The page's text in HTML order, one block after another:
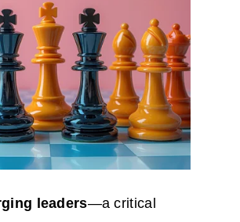
leaders—a critical